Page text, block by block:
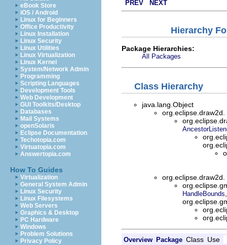
eBook Store
iOS / Android
Linux for Beginners
Office Productivity
Linux Installation
Linux Security
Linux Utilities
Linux Virtualization
Linux Kernel
System/Network Admin
Programming
Scripting Languages
Development Tools
Web Development
GUI Toolkits/Desktop
Databases
Mail Systems
openSolaris
Eclipse Documentation
Techotopia.com
Virtuatopia.com
Answertopia.com
How To Guides
Virtualization
General System Admin
Linux Security
Linux Filesystems
Web Servers
Graphics & Desktop
PC Hardware
Windows
Problem Solutions
Privacy Policy
PREV NEXT
Hierarchy
Package Hierarchies:
All Packages
Class Hierarchy
java.lang.Object
org.eclipse.draw2d.
org.eclipse.draw2d.
HandleBounds
Overview Package Class Use